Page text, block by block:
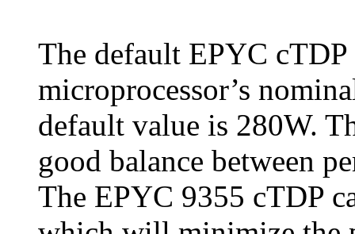
The default EPYC
microprocessor’s
default value is 280W.
good balance between
The EPYC 9355 cTDP